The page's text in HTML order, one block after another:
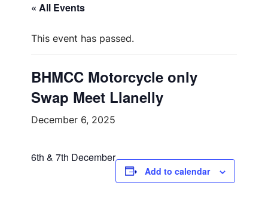
« All Events
This event has passed.
BHMCC Motorcycle only
Swap Meet Llanelly
December 6, 2025
6th & 7th December
Add to calendar